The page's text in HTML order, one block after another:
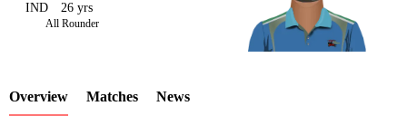
LCP
IND 26 yrs
All Rounder
Overview Matches News